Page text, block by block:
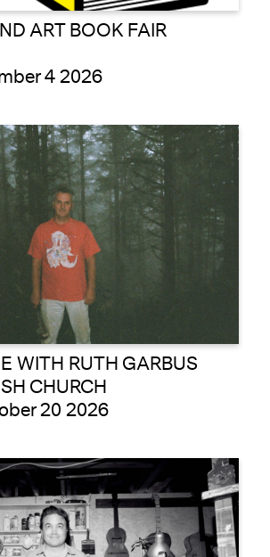
ART BOOK FAIR
4 2026
WITH RUTH GARBUS
CHURCH
20 2026